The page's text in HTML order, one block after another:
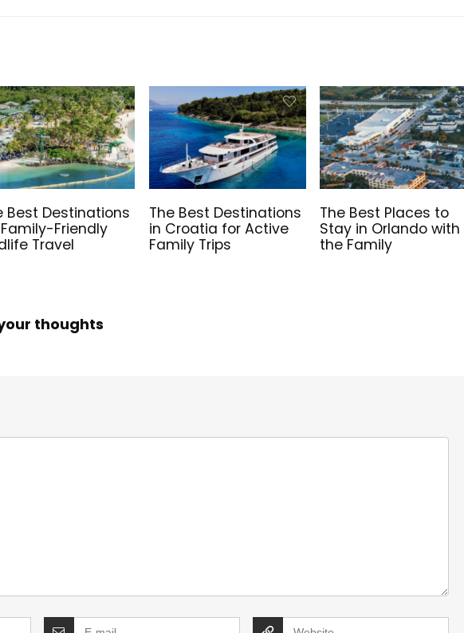
Best Destinations
Friendly
Travel
The Best Destinations
in Croatia for Active
Family Trips
The Best Places to
Stay in Orlando with
the Family
thoughts